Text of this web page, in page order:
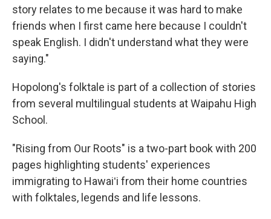
story relates to me because it was hard to make
friends when I first came here because I couldn't
speak English. I didn't understand what they were
saying."
Hopolong's folktale is part of a collection of stories
from several multilingual students at Waipahu High
School.
"Rising from Our Roots" is a two-part book with 200
pages highlighting students' experiences
immigrating to Hawaiʻi from their home countries
with folktales, legends and life lessons.